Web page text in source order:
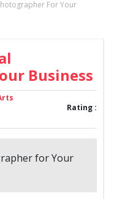
For Your
Business
Rating :